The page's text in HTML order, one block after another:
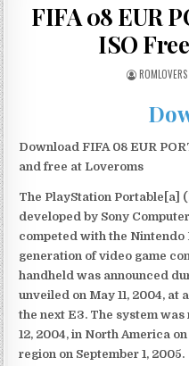
FIFA 08 EUR
ISO
ROMLOVERS
Download FIFA 08 EUR
and free at Loveroms
The PlayStation Portable[a]
developed by Sony
competed with the Nintendo
generation of video game
handheld was announced
unveiled on May 11, 2004, at
the next E3. The system
12, 2004, in North America
region on September 1, 2005.